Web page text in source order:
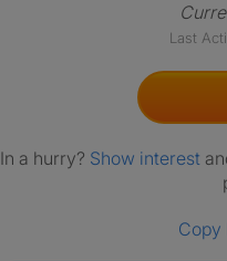
Last
In a hurry? Show interest
Copy